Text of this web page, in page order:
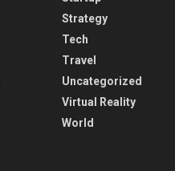
Strategy
Tech
Travel
Uncategorized
Virtual Reality
World